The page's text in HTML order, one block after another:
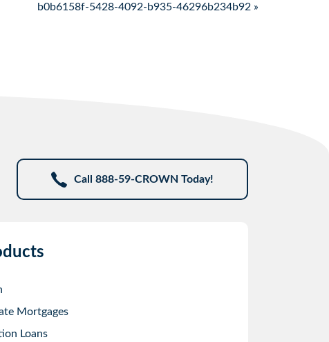
b0b6158f-5428-4092-b935-46296b234b92 »
Call 888-59-CROWN Today!
Mortgages
Loans